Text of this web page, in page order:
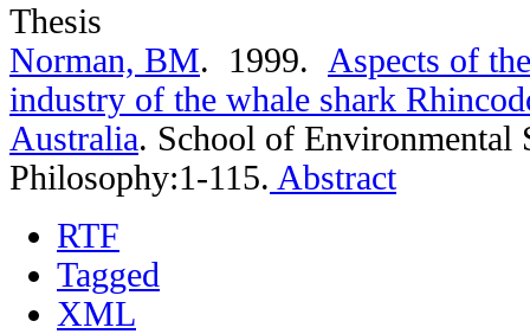
Thesis
Norman, BM. 1999. Aspects of
industry of the whale shark
Australia. School of Environmental
Philosophy:1-115. Abstract
RTF
Tagged
XML